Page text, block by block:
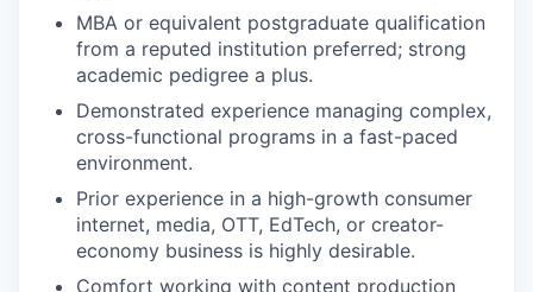
MBA or equivalent postgraduate qualification
from a reputed institution preferred; strong
academic pedigree a plus.
Demonstrated experience managing complex,
cross-functional programs in a fast-paced
environment.
Prior experience in a high-growth consumer
internet, media, OTT, EdTech, or creator-
economy business is highly desirable.
Comfort working with content production